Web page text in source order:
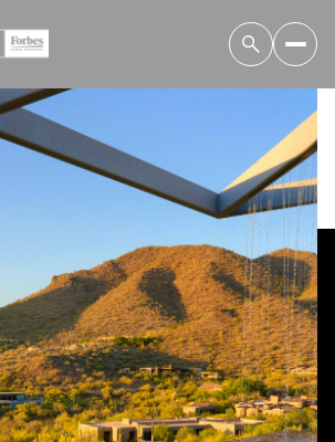
Saturday